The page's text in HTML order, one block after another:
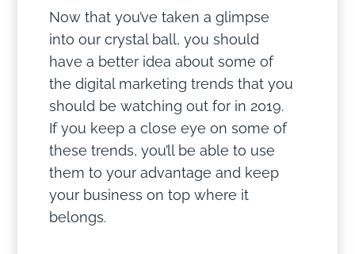
Now that you’ve taken a glimpse
into our crystal ball, you should
have a better idea about some of
the digital marketing trends that you
should be watching out for in 2019.
If you keep a close eye on some of
these trends, you’ll be able to use
them to your advantage and keep
your business on top where it
belongs.